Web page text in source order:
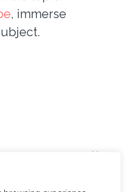
, immerse
Next